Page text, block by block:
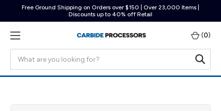
Free Ground Shipping on Orders over $150 | Over 23,000 Items |
Discounts up to 40% off Retail
(0)